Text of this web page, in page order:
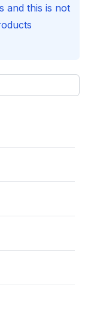
and this is not